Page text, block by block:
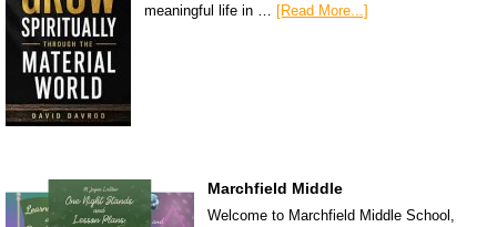
meaningful life in … [Read More...]
Marchfield Middle
Welcome to Marchfield Middle School,